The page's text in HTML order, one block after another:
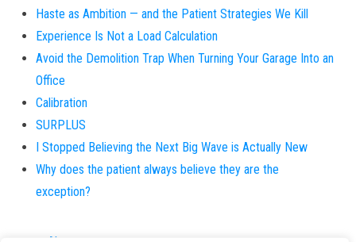
Haste as Ambition — and the Patient Strategies We Kill
Experience Is Not a Load Calculation
Avoid the Demolition Trap When Turning Your Garage Into an
Office
Calibration
SURPLUS
I Stopped Believing the Next Big Wave is Actually New
Why does the patient always believe they are the
exception?